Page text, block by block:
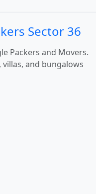
Sector 36
Packers and Movers.
and bungalows